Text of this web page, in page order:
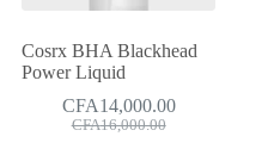
Cosrx BHA Blackhead
Power Liquid
CFA16,000.00
Original
CFA14,000.00
Current